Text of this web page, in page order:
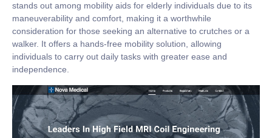
stands out among mobility aids for elderly individuals due to its
maneuverability and comfort, making it a worthwhile
consideration for those seeking an alternative to crutches or a
walker. It offers a hands-free mobility solution, allowing
individuals to carry out daily tasks with greater ease and
independence.